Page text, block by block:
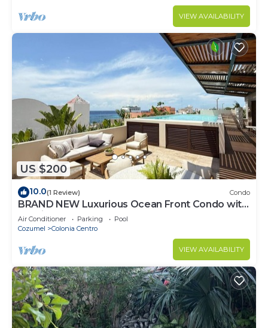
VIEW AVAILABILITY
US $200
10.0(1 Review) Condo
BRAND NEW Luxurious Ocean Front Condo with
Pool in the heart of downtown Cozumel
Air Conditioner Parking
Pool
Cozumel
Colonia Centro
VIEW AVAILABILITY